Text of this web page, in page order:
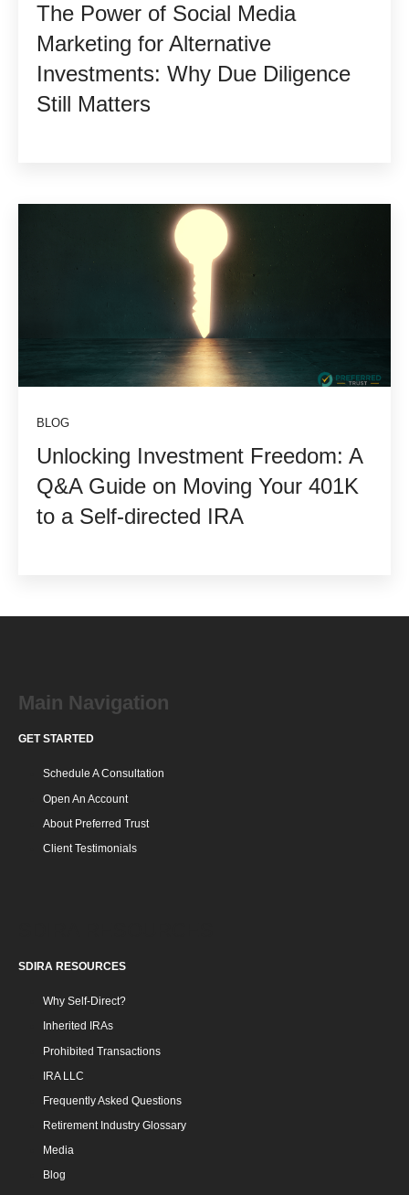
The Power of Social Media
Marketing for Alternative
Investments: Why Due Diligence
Still Matters
BLOG
Unlocking Investment Freedom: A
Q&A Guide on Moving Your 401K
to a Self-directed IRA
Main Navigation
GET STARTED
Schedule A Consultation
Open An Account
About Preferred Trust
Client Testimonials
SDIRA RESOURCES
Why Self-Direct?
Inherited IRAs
Prohibited Transactions
IRA LLC
Frequently Asked Questions
Retirement Industry Glossary
Media
Blog